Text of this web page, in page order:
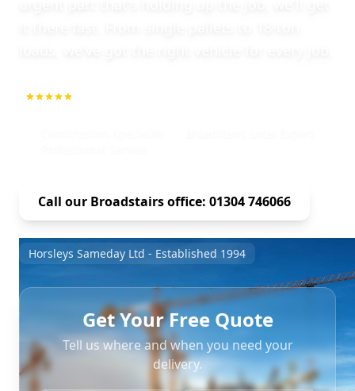
Call our Broadstairs office: 01304 746066
Horsleys Sameday Ltd - Established 1994
Get Your Free Quote
Tell us where and when you need your
delivery.